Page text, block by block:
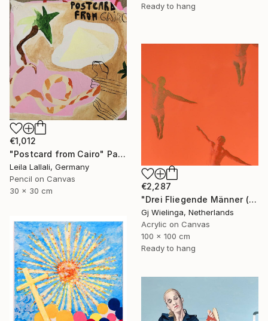
Ready to hang
€1,012
"Postcard from Cairo" Painting
Leila Lallali, Germany
Pencil on Canvas
30 x 30 cm
€2,287
"Drei Fliegende Männer (Three Flying Men)" Painting
Gj Wielinga, Netherlands
Acrylic on Canvas
100 x 100 cm
Ready to hang